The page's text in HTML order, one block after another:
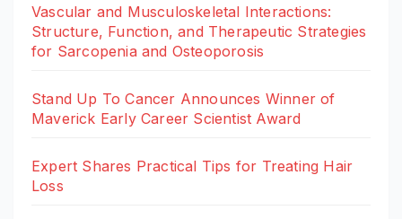
Vascular and Musculoskeletal Interactions:
Structure, Function, and Therapeutic Strategies
for Sarcopenia and Osteoporosis
Stand Up To Cancer Announces Winner of
Maverick Early Career Scientist Award
Expert Shares Practical Tips for Treating Hair
Loss